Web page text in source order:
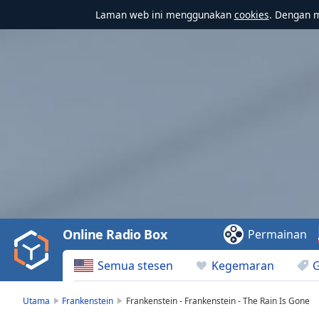
Laman web ini menggunakan cookies. Dengan
Video
Play
Backward
Skip
Semua stesen Kegemaran
Online Radio Box Permainan
Utama Frankenstein Frankenstein - Frankenstein - The Rain Is Gone